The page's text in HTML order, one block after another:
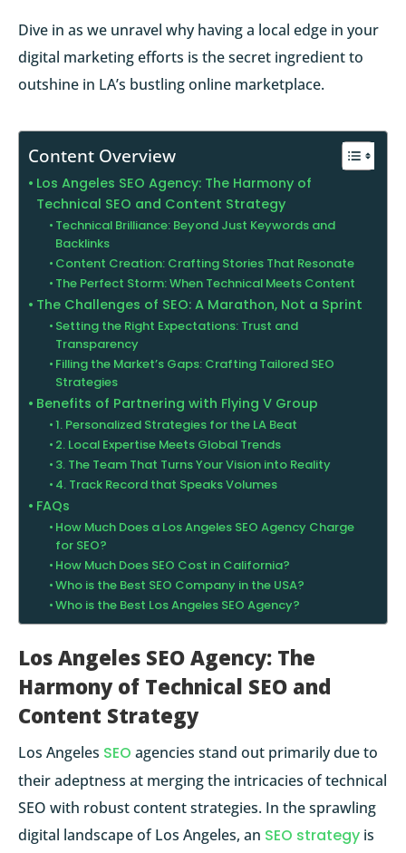
Dive in as we unravel why having a local edge in your
digital marketing efforts is the secret ingredient to
outshine in LA’s bustling online marketplace.
Content Overview
Los Angeles SEO Agency: The Harmony of
Technical SEO and Content Strategy
Technical Brilliance: Beyond Just Keywords and
Backlinks
Content Creation: Crafting Stories That Resonate
The Perfect Storm: When Technical Meets Content
The Challenges of SEO: A Marathon, Not a Sprint
Setting the Right Expectations: Trust and
Transparency
Filling the Market’s Gaps: Crafting Tailored SEO
Strategies
Benefits of Partnering with Flying V Group
1. Personalized Strategies for the LA Beat
2. Local Expertise Meets Global Trends
3. The Team That Turns Your Vision into Reality
4. Track Record that Speaks Volumes
FAQs
How Much Does a Los Angeles SEO Agency Charge
for SEO?
How Much Does SEO Cost in California?
Who is the Best SEO Company in the USA?
Who is the Best Los Angeles SEO Agency?
Los Angeles SEO Agency: The
Harmony of Technical SEO and
Content Strategy
Los Angeles SEO agencies stand out primarily due to
their adeptness at merging the intricacies oftechnical
SEO with robust content strategies. In the sprawling
digital landscape of Los Angeles, an SEO strategy is